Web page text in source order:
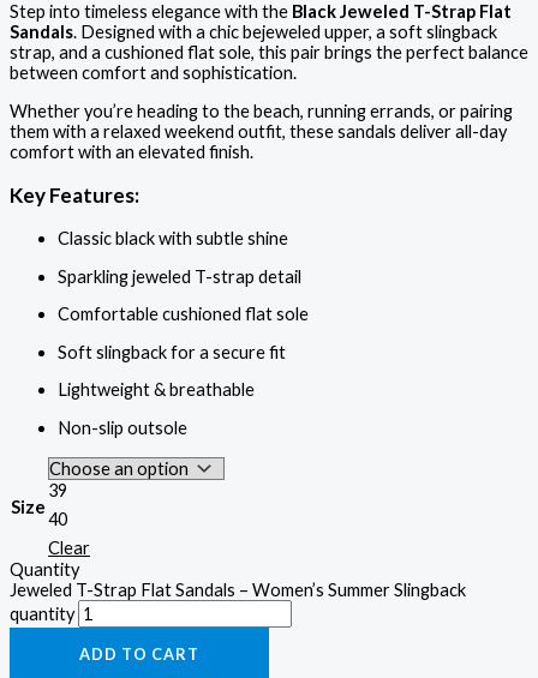
Step into timeless elegance with the Black Jeweled T-Strap Flat
Sandals. Designed with a chic bejeweled upper, a soft slingback
strap, and a cushioned flat sole, this pair brings the perfect balance
between comfort and sophistication.
Whether you’re heading to the beach, running errands, or pairing
them with a relaxed weekend outfit, these sandals deliver all-day
comfort with an elevated finish.
Key Features:
Classic black with subtle shine
Sparkling jeweled T-strap detail
Comfortable cushioned flat sole
Soft slingback for a secure fit
Lightweight & breathable
Non-slip outsole
Size
39
40
Clear
Quantity
Jeweled T-Strap Flat Sandals – Women’s Summer Slingback
quantity
ADD TO CART